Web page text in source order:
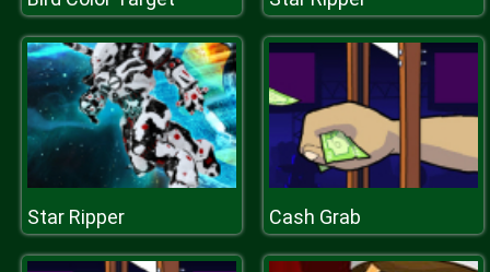
Star Ripper Cash Grab